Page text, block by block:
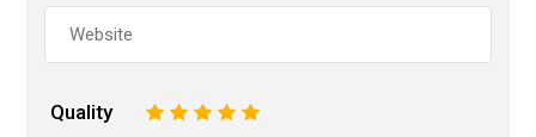
Quality 5
4
3
2